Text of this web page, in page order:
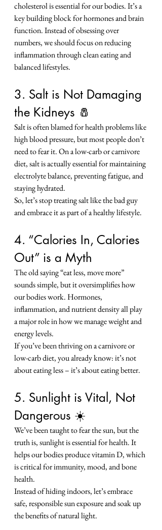
cholesterol is essential for our bodies. It’s a
key building block for hormones and brain
function. Instead of obsessing over
numbers, we should focus on reducing
inflammation through clean eating and
balanced lifestyles.
3. Salt is Not Damaging
the Kidneys 🧂
Salt is often blamed for health problems like
high blood pressure, but most people don’t
need to fear it. On a low-carb or carnivore
diet, salt is actually essential for maintaining
electrolyte balance, preventing fatigue, and
staying hydrated.
So, let’s stop treating salt like the bad guy
and embrace it as part of a healthy lifestyle.
4. “Calories In, Calories
Out” is a Myth
The old saying “eat less, move more”
sounds simple, but it oversimplifies how
our bodies work. Hormones,
inflammation, and nutrient density all play
a major role in how we manage weight and
energy levels.
If you’ve been thriving on a carnivore or
low-carb diet, you already know: it’s not
about eating less – it’s about eating better.
5. Sunlight is Vital, Not
Dangerous ☀️
We’ve been taught to fear the sun, but the
truth is, sunlight is essential for health. It
helps our bodies produce vitamin D, which
is critical for immunity, mood, and bone
health.
Instead of hiding indoors, let’s embrace
safe, responsible sun exposure and soak up
the benefits of natural light.